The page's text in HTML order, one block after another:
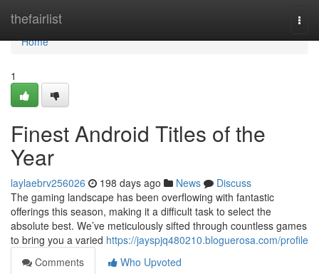
thefairlist
Home
Home
1
Finest Android Titles of the
Year
laylaebrv256026 198 days ago News
Discuss
The gaming landscape has been overflowing with fantastic
offerings this season, making it a difficult task to select the
absolute best. We’ve meticulously sifted through countless games
to bring you a varied https://jayspjq480210.bloguerosa.com/profile
Comments
Who Upvoted